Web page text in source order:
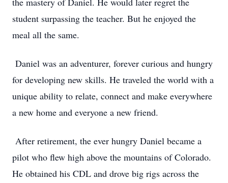
student surpassing the teacher. But he enjoyed the
meal all the same.
Daniel was an adventurer, forever curious and hungry
for developing new skills. He traveled the world with a
unique ability to relate, connect and make everywhere
a new home and everyone a new friend.
After retirement, the ever hungry Daniel became a
pilot who flew high above the mountains of Colorado.
He obtained his CDL and drove big rigs across the